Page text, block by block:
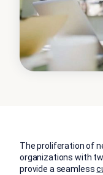
The proliferation of
organizations with
provide a seamless